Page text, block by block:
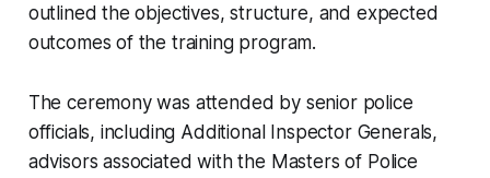
outlined the objectives, structure, and expected
outcomes of the training program.
The ceremony was attended by senior police
officials, including Additional Inspector Generals,
advisors associated with the Masters of Police